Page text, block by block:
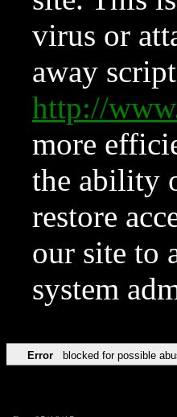
virus or
away
http://
more
the ability
restore
our site to
system
Error blocked for possible